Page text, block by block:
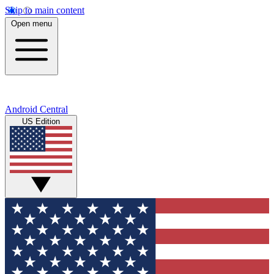
Skip to main content
Open menu
Android Central
US Edition